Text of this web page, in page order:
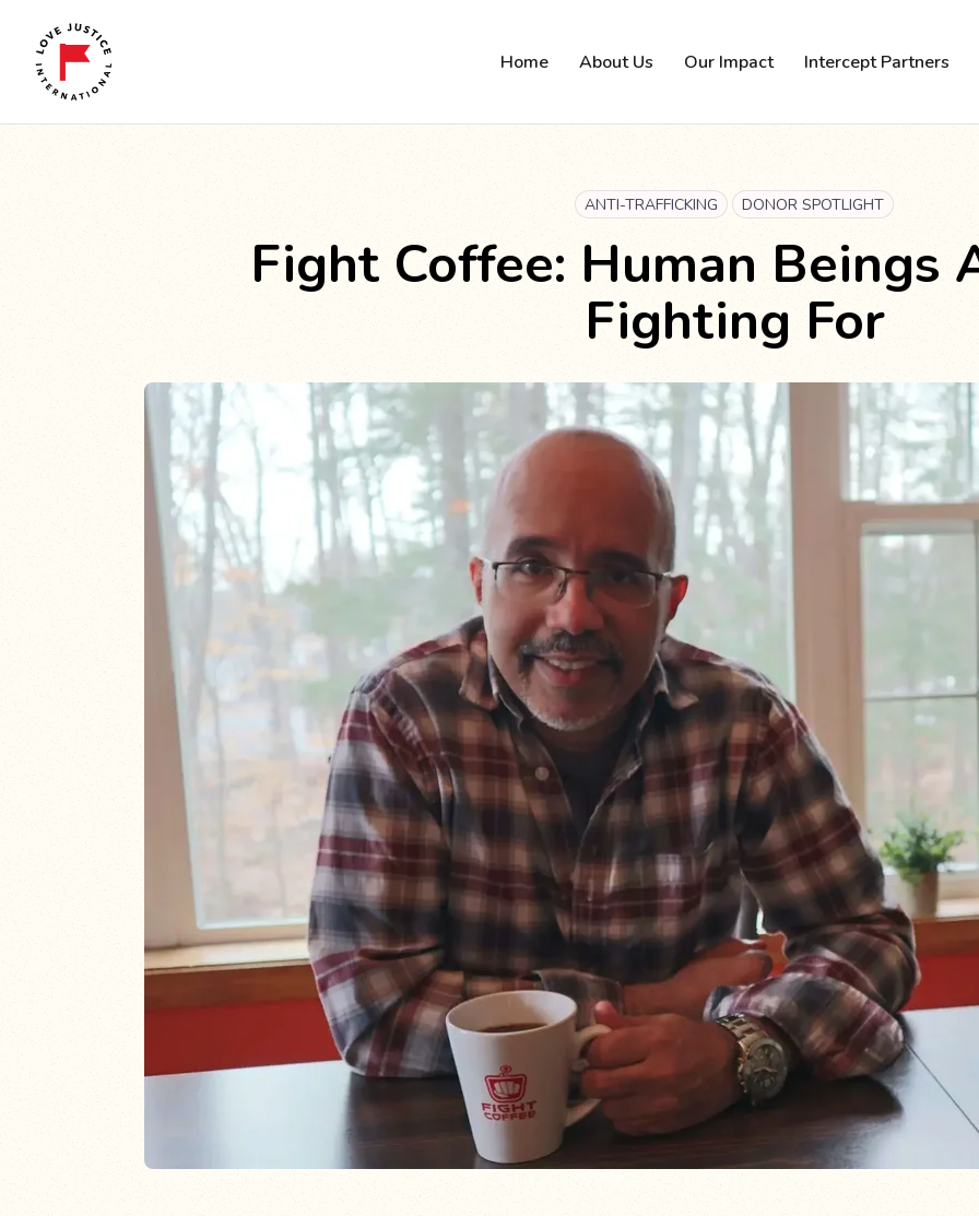
Home About Us Our Impact Intercept Partners
ANTI-TRAFFICKING DONOR SPOTLIGHT
Fight Coffee: Human Beings
Fighting For